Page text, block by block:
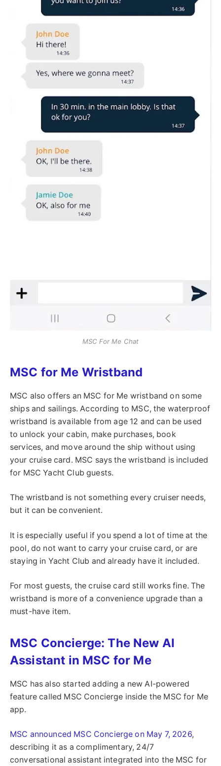
MSC For Me Chat
MSC for Me Wristband
MSC also offers an MSC for Me wristband on some
ships and sailings. According to MSC, the waterproof
wristband is available from age 12 and can be used
to unlock your cabin, make purchases, book
services, and move around the ship without using
your cruise card. MSC says the wristband is included
for MSC Yacht Club guests.
The wristband is not something every cruiser needs,
but it can be convenient.
It is especially useful if you spend a lot of time at the
pool, do not want to carry your cruise card, or are
staying in Yacht Club and already have it included.
For most guests, the cruise card still works fine. The
wristband is more of a convenience upgrade than a
must-have item.
MSC Concierge: The New AI
Assistant in MSC for Me
MSC has also started adding a new AI-powered
feature called MSC Concierge inside the MSC for Me
app.
MSC announced MSC Concierge on May 7, 2026,
describing it as a complimentary, 24/7
conversational assistant integrated into the MSC for